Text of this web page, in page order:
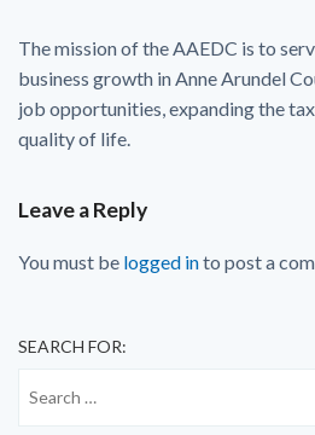
The mission of the AAEDC is to
business growth in Anne Arundel
job opportunities, expanding the
quality of life.
Leave a Reply
You must be logged into post a
SEARCH FOR: